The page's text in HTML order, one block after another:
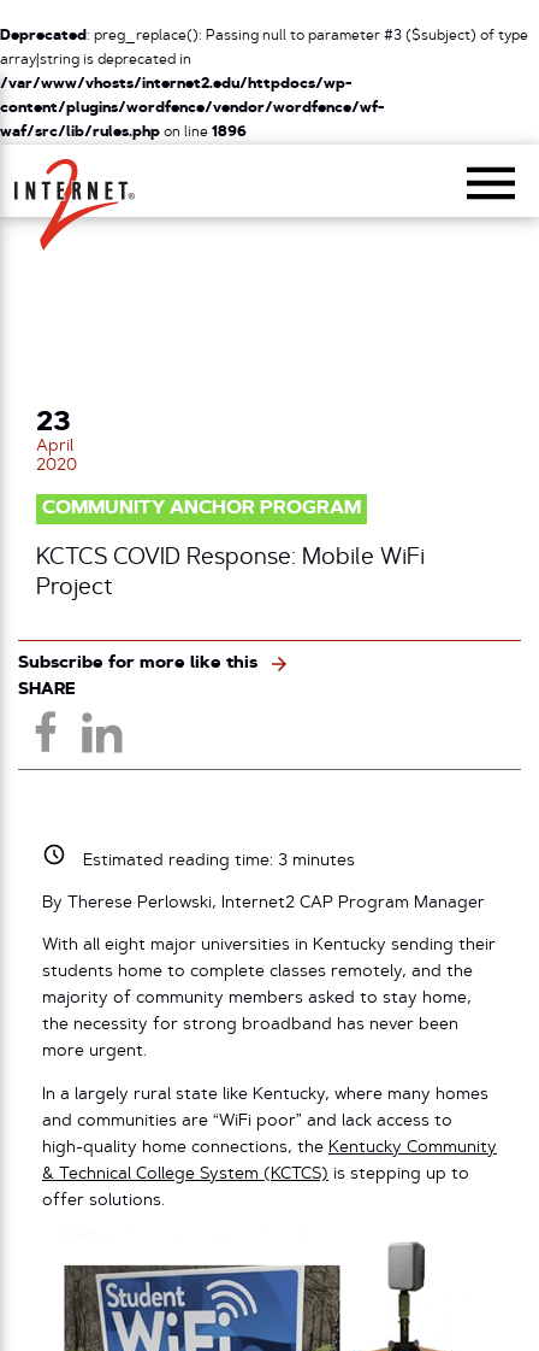
Deprecated: preg_replace(): Passing null to parameter #3 ($subject) of type
array|string is deprecated in
/var/www/vhosts/internet2.edu/httpdocs/wp-
content/plugins/wordfence/vendor/wordfence/wf-
waf/src/lib/rules.php on line 1896
Return Home
23
April
2020
COMMUNITY ANCHOR PROGRAM
KCTCS COVID Response: Mobile WiFi
Project
Subscribe for more like this
SHARE
Estimated reading time: 3minutes
By Therese Perlowski, Internet2 CAP Program Manager
With all eight major universities in Kentucky sending their
students home to complete classes remotely, and the
majority of community members asked to stay home,
the necessity for strong broadband has never been
more urgent.
In a largely rural state like Kentucky, where many homes
and communities are “WiFi poor” and lack access to
high-quality home connections, the Kentucky Community
& Technical College System (KCTCS) is stepping up to
offer solutions.